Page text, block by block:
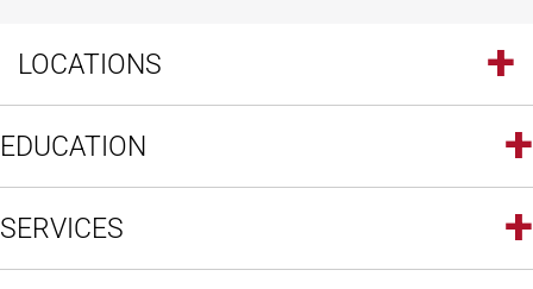
LOCATIONS
EDUCATION
SERVICES